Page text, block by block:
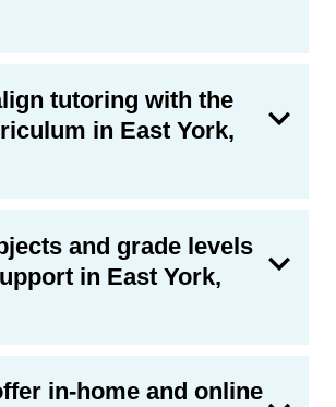
tutoring with the
in East York,
and grade levels
in East York,
in-home and online